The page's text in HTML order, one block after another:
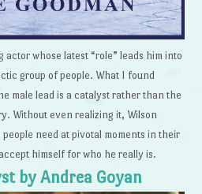
actor whose latest “role” leads him into
group of people. What I found
male lead is a catalyst rather than the
Without even realizing it, Wilson
need at pivotal moments in their
himself for who he really is.
by Andrea Goyan